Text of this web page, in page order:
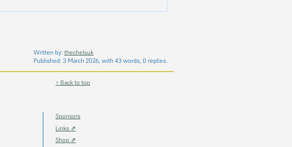
Written by: thechelsuk
Published: 3 March 2026, with 43 words, 0 replies.
↑ Back to top
Sponsors
Links ⇗
Shop ⇗